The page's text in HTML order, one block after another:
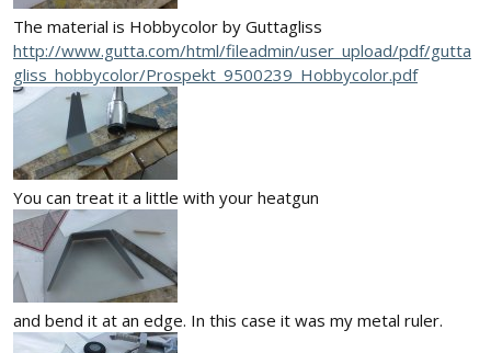
The material is Hobbycolor by Guttagliss
http://www.gutta.com/html/fileadmin/user_upload/pdf/gutta
gliss_hobbycolor/Prospekt_9500239_Hobbycolor.pdf
You can treat it a little with your heatgun
and bend it at an edge. In this case it was my metal ruler.